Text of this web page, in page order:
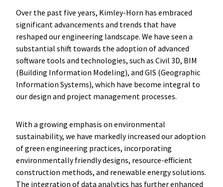
Over the past five years, Kimley-Horn has embraced
significant advancements and trends that have
reshaped our engineering landscape. We have seen a
substantial shift towards the adoption of advanced
software tools and technologies, such as Civil 3D, BIM
(Building Information Modeling), and GIS (Geographic
Information Systems), which have become integral to
our design and project management processes.
With a growing emphasis on environmental
sustainability, we have markedly increased our adoption
of green engineering practices, incorporating
environmentally friendly designs, resource-efficient
construction methods, and renewable energy solutions.
The integration of data analytics has further enhanced